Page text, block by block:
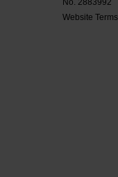
No. 2883992
Website Terms